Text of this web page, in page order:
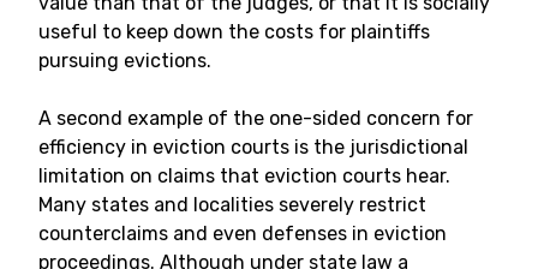
useful to keep down the costs for plaintiffs
pursuing evictions.
A second example of the one-sided concern for
efficiency in eviction courts is the jurisdictional
limitation on claims that eviction courts hear.
Many states and localities severely restrict
counterclaims and even defenses in eviction
proceedings. Although under state law a